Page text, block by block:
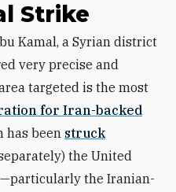
Strike
very precise and
targeted is the most
for Iran-backed
has been struck
the United
the Iranian-